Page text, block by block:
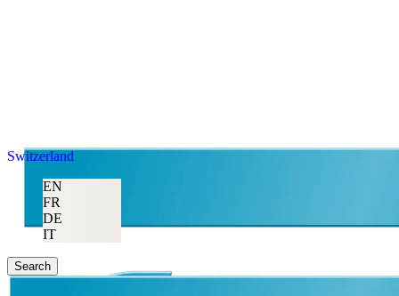
Switzerland
EN
FR
DE
IT
Search